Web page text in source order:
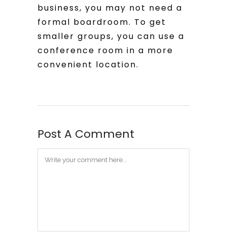
business, you may not need a
formal boardroom. To get
smaller groups, you can use a
conference room in a more
convenient location.
Post A Comment